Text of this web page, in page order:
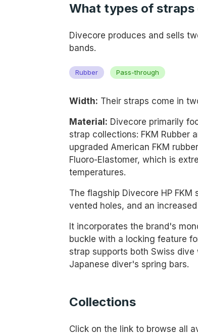
What types of straps
Divecore produces and sells
bands.
Rubber Pass-through
Width: Their straps come in
Material: Divecore primarily
strap collections: FKM Rubber
upgraded American FKM
Fluoro-Elastomer, which is
temperatures.
The flagship Divecore HP
vented holes, and an
It incorporates the brand's
buckle with a locking feature
strap supports both Swiss
Japanese diver's spring bars.
Collections
Click on the link to browse all